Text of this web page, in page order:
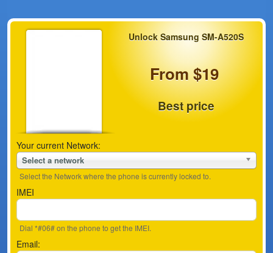
Unlock Samsung SM-A520S
From $19
Best price
Your current Network:
Select a network
Select the Network where the phone is currently locked to.
IMEI
Dial *#06# on the phone to get the IMEI.
Email: